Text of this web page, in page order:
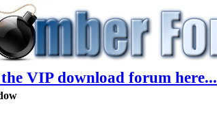
VIP download forum here...